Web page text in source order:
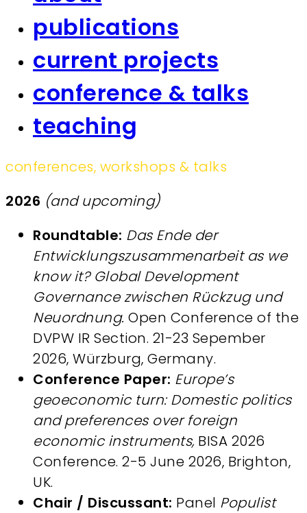
publications
current projects
conference & talks
teaching
conferences, workshops & talks
2026 (and upcoming)
Roundtable: Das Ende der
Entwicklungszusammenarbeit as we
know it? Global Development
Governance zwischen Rückzug und
Neuordnung. Open Conference of the
DVPW IR Section. 21-23 Sepember
2026, Würzburg, Germany.
Conference Paper: Europe’s
geoeconomic turn: Domestic politics
and preferences over foreign
economic instruments,BISA 2026
Conference. 2-5 June 2026, Brighton,
UK.
Chair / Discussant: Panel Populist